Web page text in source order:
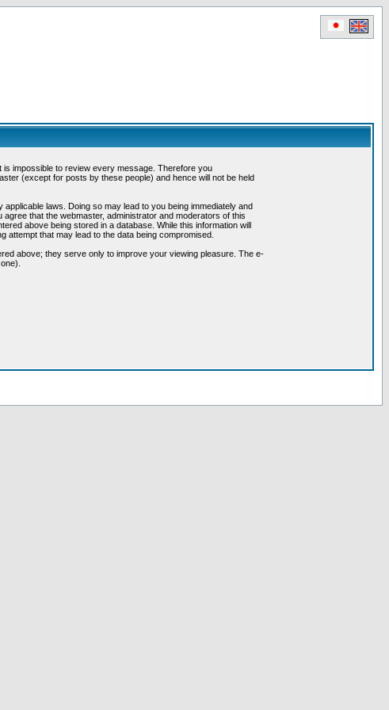
impossible to review every message. Therefore you
(except for posts by these people) and hence will not be held
laws. Doing so may lead to you being immediately and
that the webmaster, administrator and moderators of this
above being stored in a database. While this information will
that may lead to the data being compromised.
above; they serve only to improve your viewing pleasure. The e-